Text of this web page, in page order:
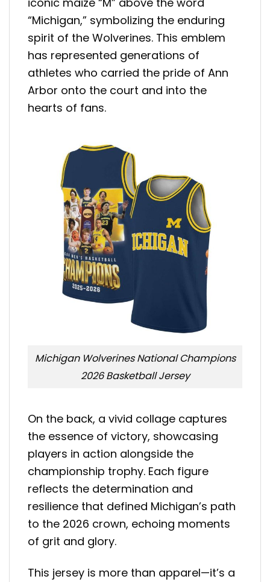
“Michigan,” symbolizing the enduring
spirit of the Wolverines. This emblem
has represented generations of
athletes who carried the pride of Ann
Arbor onto the court and into the
hearts of fans.
Michigan Wolverines National Champions
2026 Basketball Jersey
On the back, a vivid collage captures
the essence of victory, showcasing
players in action alongside the
championship trophy. Each figure
reflects the determination and
resilience that defined Michigan’s path
to the 2026 crown, echoing moments
of grit and glory.
This jersey is more than apparel—it’s a